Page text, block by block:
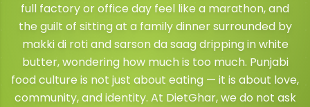
full factory or office day feel like a marathon, and
the guilt of sitting at a family dinner surrounded by
makki di roti and sarson da saag dripping in white
butter, wondering how much is too much. Punjabi
food culture is not just about eating — it is about love,
community, and identity. At DietGhar, we do not ask